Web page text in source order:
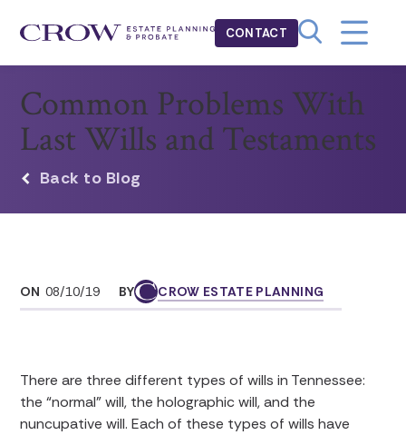
CONTACT
Common Problems With
Last Wills and Testaments
Back to Blog
ON 08/10/19 BY CROW ESTATE PLANNING
There are three different types of wills in Tennessee:
the “normal” will, the holographic will, and the
nuncupative will. Each of these types of wills have